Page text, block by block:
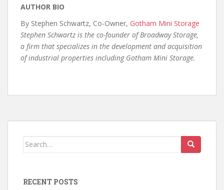
AUTHOR BIO
By Stephen Schwartz, Co-Owner, Gotham Mini Storage
Stephen Schwartz is the co-founder of Broadway Storage,
a firm that specializes in the development and acquisition
of industrial properties including Gotham Mini Storage.
Search
RECENT POSTS